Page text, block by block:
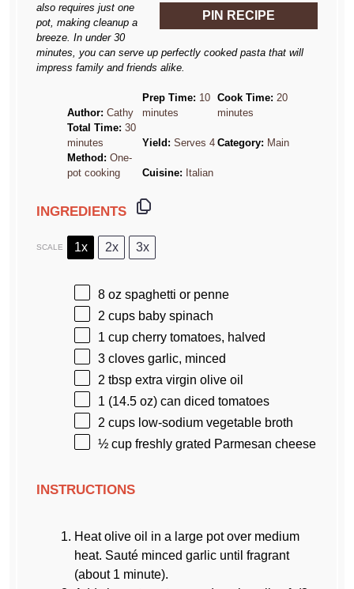
PIN RECIPE
also requires just one
pot, making cleanup a
breeze. In under 30
minutes, you can serve up perfectly cooked pasta that will
impress family and friends alike.
Author: Cathy
Prep Time: 10
minutes
Cook Time: 20
minutes
Total Time: 30
minutes
Yield: Serves 4 Category: Main
Method: One-
pot cooking
Cuisine: Italian
INGREDIENTS
SCALE 1x 2x 3x
8 oz spaghetti or penne
2 cups baby spinach
1 cup cherry tomatoes, halved
3 cloves garlic, minced
2 tbsp extra virgin olive oil
1 (14.5 oz) can diced tomatoes
2 cups low-sodium vegetable broth
½ cup freshly grated Parmesan cheese
INSTRUCTIONS
Heat olive oil in a large pot over medium
heat. Sauté minced garlic until fragrant
(about 1 minute).